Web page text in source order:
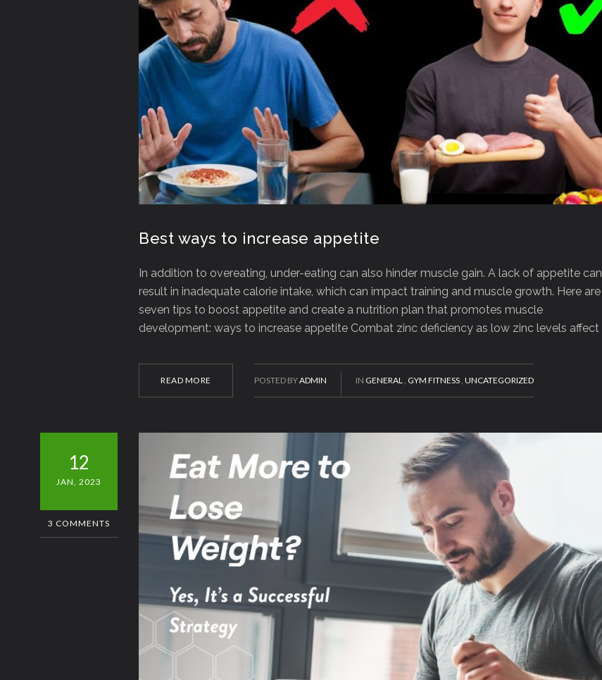
Best ways to increase appetite
In addition to overeating, under-eating can also hinder muscle gain. A lack of appetite can
result in inadequate calorie intake, which can impact training and muscle growth. Here are
seven tips to boost appetite and create a nutrition plan that promotes muscle
development: ways to increase appetite Combat zinc deficiency as low zinc levels affect
READ MORE POSTED BYADMIN IN GENERAL, GYM FITNESS, UNCATEGORIZED
12
JAN, 2023
3 COMMENTS